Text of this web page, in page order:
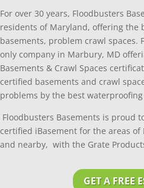
For over 30 years, Floodbusters
residents of Maryland, offering the
basements, problem crawl spaces.
only company in Marbury, MD
Basements & Crawl Spaces
certified basements and crawl
problems by the best
Floodbusters Basements is proud
certified iBasement for the areas of
and nearby, with the Grate
GET A FREE